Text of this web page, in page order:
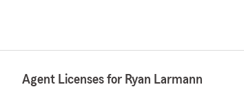
Agent Licenses for Ryan Larmann